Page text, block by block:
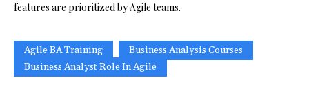
features are prioritized by Agile teams.
Agile BA Training
Business Analysis Courses
Business Analyst Role In Agile